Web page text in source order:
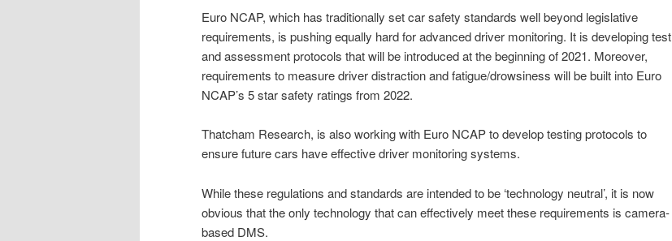
Euro NCAP, which has traditionally set car safety standards well beyond legislative
requirements, is pushing equally hard for advanced driver monitoring. It is developing test
and assessment protocols that will be introduced at the beginning of 2021. Moreover,
requirements to measure driver distraction and fatigue/drowsiness will be built into Euro
NCAP’s 5 star safety ratings from 2022.
Thatcham Research, is also working with Euro NCAP to develop testing protocols to
ensure future cars have effective driver monitoring systems.
While these regulations and standards are intended to be ‘technology neutral’, it is now
obvious that the only technology that can effectively meet these requirements is camera-
based DMS.